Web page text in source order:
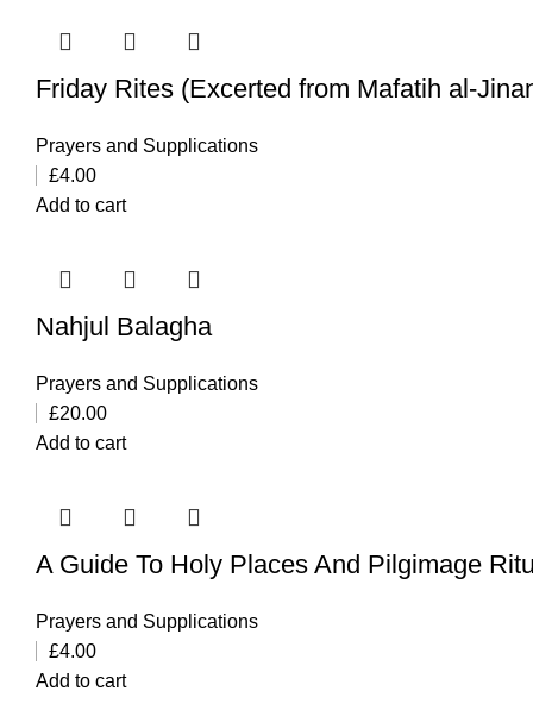
Friday Rites (Excerted from Mafatih al-
Prayers and Supplications
£4.00
Add to cart
Nahjul Balagha
Prayers and Supplications
£20.00
Add to cart
A Guide To Holy Places And Pilgimage
Prayers and Supplications
£4.00
Add to cart